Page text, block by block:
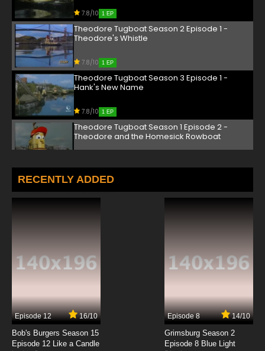
7.8/10 1 EP
Theodore Tugboat Season 2 Episode 1 -
Theodore's Whistle
7.8/10 1 EP
Theodore Tugboat Season 3 Episode 1 -
Hank's New Name
7.8/10 1 EP
Theodore Tugboat Season 1 Episode 2 -
Theodore and the Homesick Rowboat
Theodore Tugboat Season 3 Episode 2 - All
Quiet in the Big Harbour
7.8/10
7.8/10
Theodore Tugboat Season 3 Episode 3 -
Theodore to the Rescue
RECENTLY ADDED
Episode 12 16/10
Bob's Burgers Season 15
Episode 12 Like a Candle
Episode 8 14/10
Grimsburg Season 2
Episode 8 Blue Light